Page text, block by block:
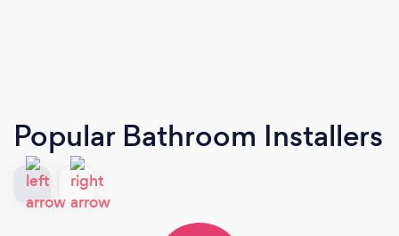
Popular Bathroom Installers